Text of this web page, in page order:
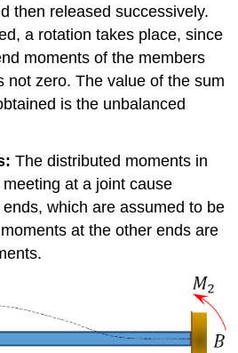
then released successively.
a rotation takes place, since
moments of the members
not zero. The value of the sum
is the unbalanced
The distributed moments in
at a joint cause
which are assumed to be
at the other ends are